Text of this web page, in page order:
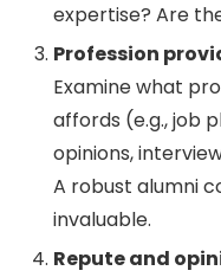
expertise? Are
Profession
Examine what
affords (e.g., job
opinions,
A robust alumni
invaluable.
Repute and